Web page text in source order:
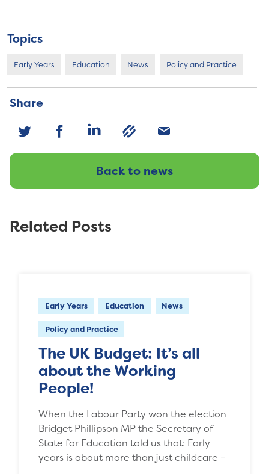
Topics
Early Years Education News Policy and Practice
Share
Back to news
Related Posts
Early Years Education News
Policy and Practice
The UK Budget: It’s all
about the Working
People!
When the Labour Party won the election
Bridget Phillipson MP the Secretary of
State for Education told us that: Early
years is about more than just childcare –